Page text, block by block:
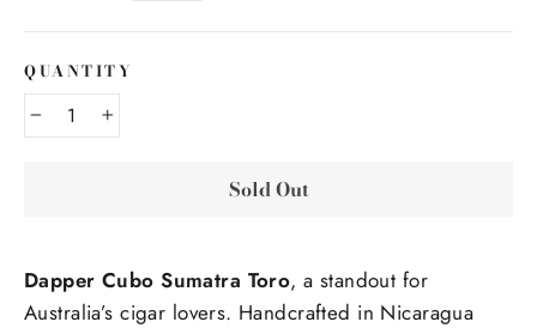
QUANTITY
− +
Sold Out
Dapper Cubo Sumatra Toro, a standout for
Australia’s cigar lovers. Handcrafted in Nicaragua